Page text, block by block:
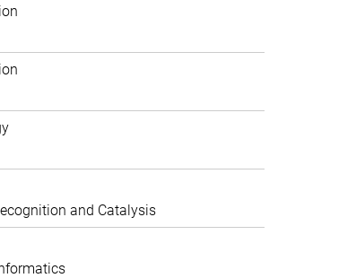
and Catalysis